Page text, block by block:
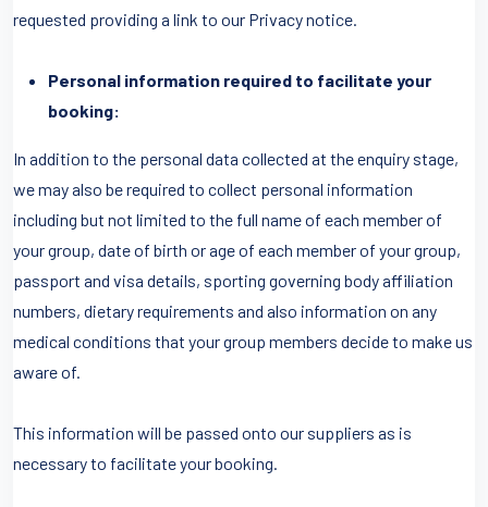
requested providing a link to our Privacy notice.
Personal information required to facilitate your
booking:
In addition to the personal data collected at the enquiry stage,
we may also be required to collect personal information
including but not limited to the full name of each member of
your group, date of birth or age of each member of your group,
passport and visa details, sporting governing body affiliation
numbers, dietary requirements and also information on any
medical conditions that your group members decide to make us
aware of.
This information will be passed onto our suppliers as is
necessary to facilitate your booking.